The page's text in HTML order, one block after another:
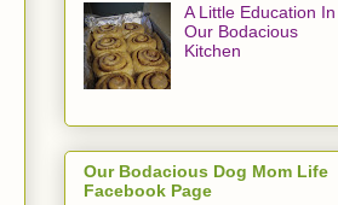
A Little Education In
Our Bodacious
Kitchen
Our Bodacious Dog Mom Life
Facebook Page